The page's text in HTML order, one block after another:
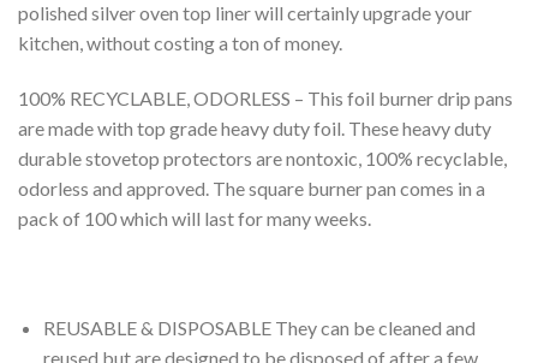
polished silver oven top liner will certainly upgrade your
kitchen, without costing a ton of money.
100% RECYCLABLE, ODORLESS – This foil burner drip pans
are made with top grade heavy duty foil. These heavy duty
durable stovetop protectors are nontoxic, 100% recyclable,
odorless and approved. The square burner pan comes in a
pack of 100 which will last for many weeks.
REUSABLE & DISPOSABLE They can be cleaned and
reused but are designed to be disposed of after a few